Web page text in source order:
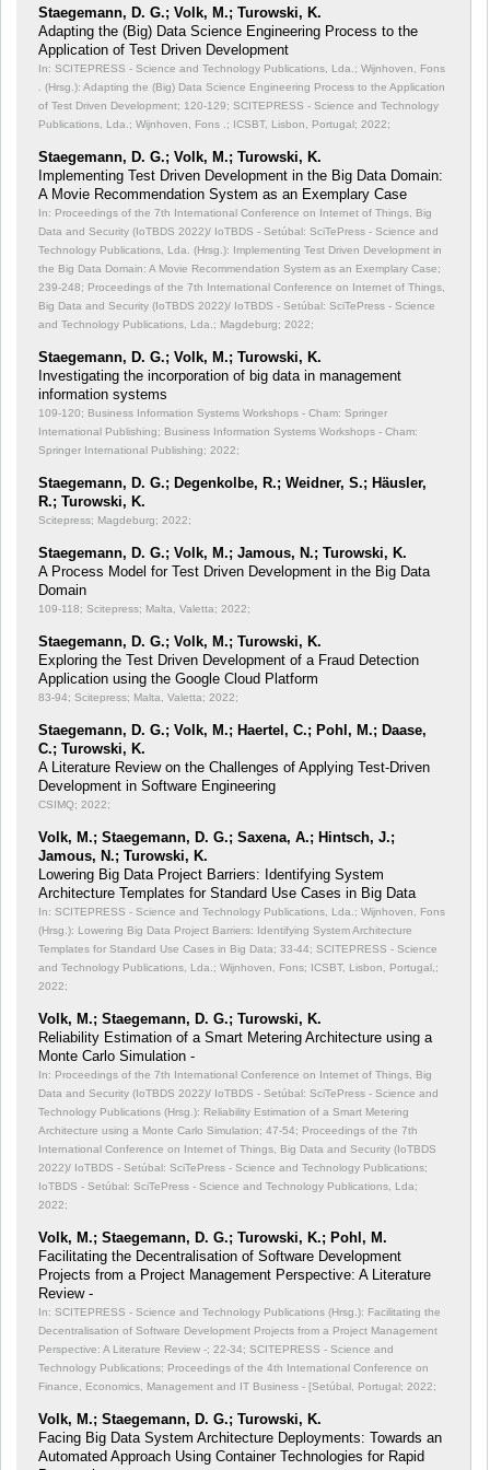
Staegemann, D. G.; Volk, M.; Turowski, K.
Adapting the (Big) Data Science Engineering Process to the
Application of Test Driven Development
In: SCITEPRESS - Science and Technology Publications, Lda.; Wijnhoven, Fons
. (Hrsg.): Adapting the (Big) Data Science Engineering Process to the Application
of Test Driven Development; 120-129; SCITEPRESS - Science and Technology
Publications, Lda.; Wijnhoven, Fons .; ICSBT, Lisbon, Portugal; 2022;
Staegemann, D. G.; Volk, M.; Turowski, K.
Implementing Test Driven Development in the Big Data Domain:
A Movie Recommendation System as an Exemplary Case
In: Proceedings of the 7th International Conference on Internet of Things, Big
Data and Security (IoTBDS 2022)/ IoTBDS - Setúbal: SciTePress - Science and
Technology Publications, Lda. (Hrsg.): Implementing Test Driven Development in
the Big Data Domain: A Movie Recommendation System as an Exemplary Case;
239-248; Proceedings of the 7th International Conference on Internet of Things,
Big Data and Security (IoTBDS 2022)/ IoTBDS - Setúbal: SciTePress - Science
and Technology Publications, Lda.; Magdeburg; 2022;
Staegemann, D. G.; Volk, M.; Turowski, K.
Investigating the incorporation of big data in management
information systems
109-120; Business Information Systems Workshops - Cham: Springer
International Publishing; Business Information Systems Workshops - Cham:
Springer International Publishing; 2022;
Staegemann, D. G.; Degenkolbe, R.; Weidner, S.; Häusler,
R.; Turowski, K.
Scitepress; Magdeburg; 2022;
Staegemann, D. G.; Volk, M.; Jamous, N.; Turowski, K.
A Process Model for Test Driven Development in the Big Data
Domain
109-118; Scitepress; Malta, Valetta; 2022;
Staegemann, D. G.; Volk, M.; Turowski, K.
Exploring the Test Driven Development of a Fraud Detection
Application using the Google Cloud Platform
83-94; Scitepress; Malta, Valetta; 2022;
Staegemann, D. G.; Volk, M.; Haertel, C.; Pohl, M.; Daase,
C.; Turowski, K.
A Literature Review on the Challenges of Applying Test-Driven
Development in Software Engineering
CSIMQ; 2022;
Volk, M.; Staegemann, D. G.; Saxena, A.; Hintsch, J.;
Jamous, N.; Turowski, K.
Lowering Big Data Project Barriers: Identifying System
Architecture Templates for Standard Use Cases in Big Data
In: SCITEPRESS - Science and Technology Publications, Lda.; Wijnhoven, Fons
(Hrsg.): Lowering Big Data Project Barriers: Identifying System Architecture
Templates for Standard Use Cases in Big Data; 33-44; SCITEPRESS - Science
and Technology Publications, Lda.; Wijnhoven, Fons; ICSBT, Lisbon, Portugal,;
2022;
Volk, M.; Staegemann, D. G.; Turowski, K.
Reliability Estimation of a Smart Metering Architecture using a
Monte Carlo Simulation -
In: Proceedings of the 7th International Conference on Internet of Things, Big
Data and Security (IoTBDS 2022)/ IoTBDS - Setúbal: SciTePress - Science and
Technology Publications (Hrsg.): Reliability Estimation of a Smart Metering
Architecture using a Monte Carlo Simulation; 47-54; Proceedings of the 7th
International Conference on Internet of Things, Big Data and Security (IoTBDS
2022)/ IoTBDS - Setúbal: SciTePress - Science and Technology Publications;
IoTBDS - Setúbal: SciTePress - Science and Technology Publications, Lda;
2022;
Volk, M.; Staegemann, D. G.; Turowski, K.; Pohl, M.
Facilitating the Decentralisation of Software Development
Projects from a Project Management Perspective: A Literature
Review -
In: SCITEPRESS - Science and Technology Publications (Hrsg.): Facilitating the
Decentralisation of Software Development Projects from a Project Management
Perspective: A Literature Review -; 22-34; SCITEPRESS - Science and
Technology Publications; Proceedings of the 4th International Conference on
Finance, Economics, Management and IT Business - [Setúbal, Portugal; 2022;
Volk, M.; Staegemann, D. G.; Turowski, K.
Facing Big Data System Architecture Deployments: Towards an
Automated Approach Using Container Technologies for Rapid